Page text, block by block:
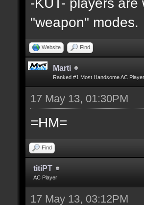
"weapon" modes.
Website Find
Marti
Ranked #1 Most Handsome AC Player
17 May 13, 01:30PM
=HM=
Find
titiPT
AC Player
17 May 13, 03:12PM